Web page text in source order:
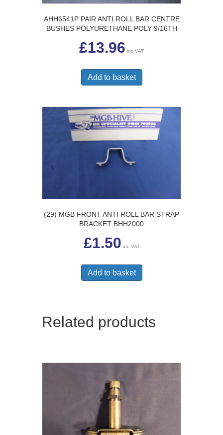
AHH6541P PAIR ANTI ROLL BAR CENTRE
BUSHES POLYURETHANE POLY 9/16TH
£13.96 inc VAT
Add to basket
(29) MGB FRONT ANTI ROLL BAR STRAP
BRACKET BHH2000
£1.50 inc VAT
Add to basket
Related products